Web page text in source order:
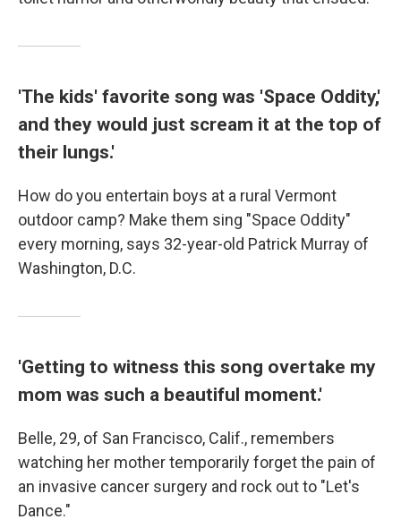
'The kids' favorite song was 'Space Oddity,'
and they would just scream it at the top of
their lungs.'
How do you entertain boys at a rural Vermont
outdoor camp? Make them sing "Space Oddity"
every morning, says 32-year-old Patrick Murray of
Washington, D.C.
'Getting to witness this song overtake my
mom was such a beautiful moment.'
Belle, 29, of San Francisco, Calif., remembers
watching her mother temporarily forget the pain of
an invasive cancer surgery and rock out to "Let's
Dance."